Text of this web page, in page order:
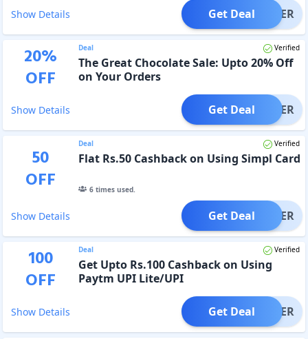
Show Details OFFER
Get Deal
20%
OFF
Deal Verified
The Great Chocolate Sale: Upto 20% Off
on Your Orders
Show Details OFFER
Get Deal
50
OFF
Deal Verified
Flat Rs.50 Cashback on Using Simpl Card
6times used.
Show Details OFFER
Get Deal
100
OFF
Deal Verified
Get Upto Rs.100 Cashback on Using
Paytm UPI Lite/UPI
Show Details OFFER
Get Deal